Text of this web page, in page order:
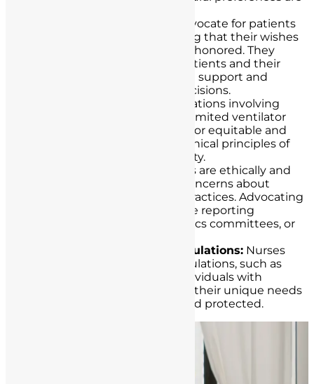
Nurses advocate for patients
in end-of-life care by ensuring that their wishes
and advanced directives are honored. They
facilitate discussions with patients and their
families, providing emotional support and
guidance during difficult decisions.
In situations involving
resource allocation, such as limited ventilator
availability, nurses advocate for equitable and
just distribution based on ethical principles of
fairness and medical necessity.
Nurses are ethically and
legally obligated to report concerns about
patient safety or unethical practices. Advocating
for patient safety may involve reporting
incidents to supervisors, ethics committees, or
Supporting Vulnerable Populations: Nurses
advocate for vulnerable populations, such as
children, the elderly, and individuals with
disabilities, by ensuring that their unique needs
and rights are recognized and protected.